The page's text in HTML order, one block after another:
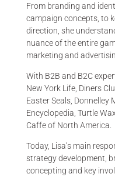
From branding and
campaign concepts, to
direction, she
nuance of the entire
marketing and
With B2B and B2C
New York Life, Diners
Easter Seals, Donnelley
Encyclopedia, Turtle
Caffe of North America.
Today, Lisa’s main
strategy development,
concepting and key